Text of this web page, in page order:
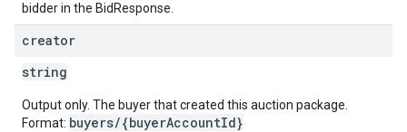
bidder in the BidResponse.
creator
string
Output only. The buyer that created this auction package.
Format: buyers/{buyerAccountId}